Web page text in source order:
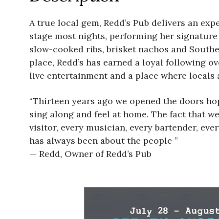
A true local gem, Redd’s Pub delivers an
stage most nights, performing her
slow-cooked ribs, brisket nachos and
place, Redd’s has earned a loyal following
live entertainment and a place where
“Thirteen years ago we opened the doors
sing along and feel at home. The fact that
visitor, every musician, every bartender,
has always been about the people ”
— Redd, Owner of Redd’s Pub